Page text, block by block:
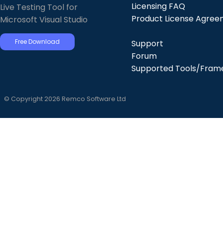
Live Testing Tool for
Microsoft Visual Studio
Free Download
Licensing FAQ
Product License
Support
Forum
Supported Tools/
© Copyright 2026 Remco Software Ltd